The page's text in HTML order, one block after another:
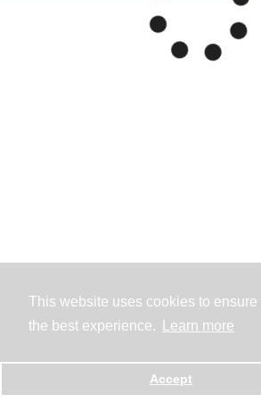
This website uses cookies to ensure
the best experience.
Learn more
Accept